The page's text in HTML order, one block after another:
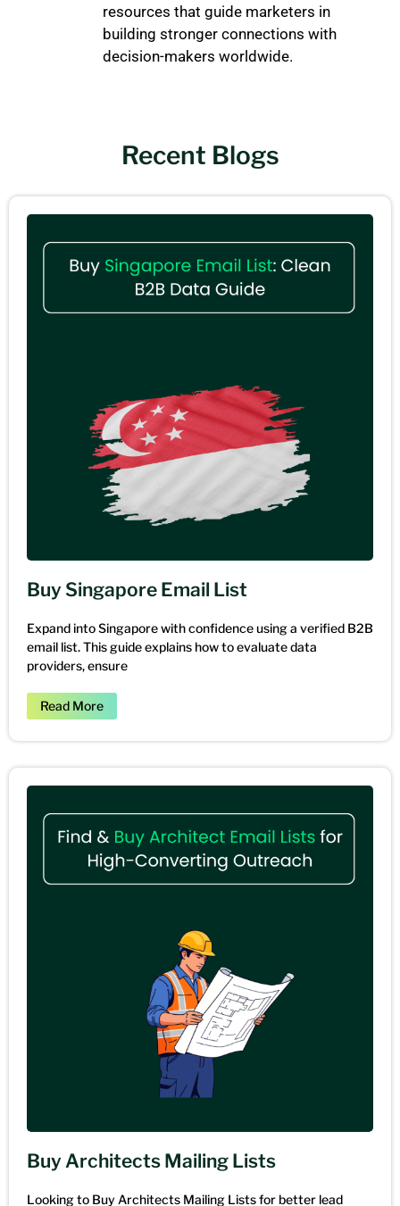
resources that guide marketers in
building stronger connections with
decision-makers worldwide.
Recent Blogs
Buy Singapore Email List
Expand into Singapore with confidence using a verified B2B
email list. This guide explains how to evaluate data
providers, ensure
Read More
Buy Architects Mailing Lists
Looking to Buy Architects Mailing Lists for better lead